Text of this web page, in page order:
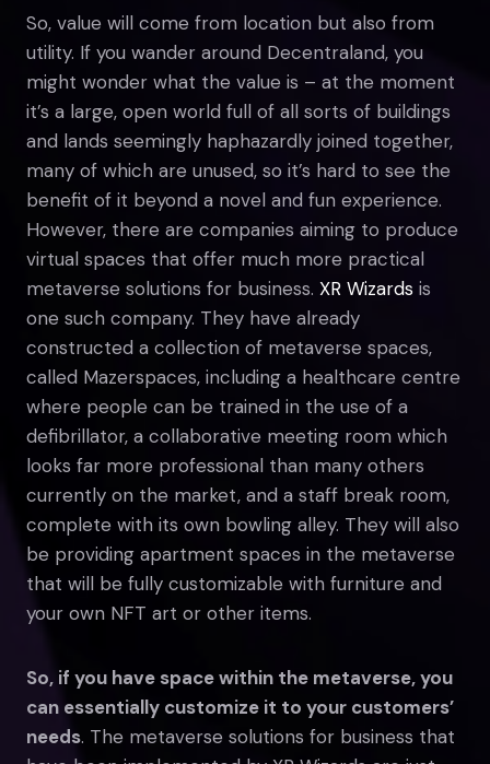
So, value will come from location but also from
utility. If you wander around Decentraland, you
might wonder what the value is – at the moment
it’s a large, open world full of all sorts of buildings
and lands seemingly haphazardly joined together,
many of which are unused, so it’s hard to see the
benefit of it beyond a novel and fun experience.
However, there are companies aiming to produce
virtual spaces that offer much more practical
metaverse solutions for business. XR Wizards is
one such company. They have already
constructed a collection of metaverse spaces,
called Mazerspaces, including a healthcare centre
where people can be trained in the use of a
defibrillator, a collaborative meeting room which
looks far more professional than many others
currently on the market, and a staff break room,
complete with its own bowling alley. They will also
be providing apartment spaces in the metaverse
that will be fully customizable with furniture and
your own NFT art or other items.
So, if you have space within the metaverse, you
can essentially customize it to your customers’
needs. The metaverse solutions for business that